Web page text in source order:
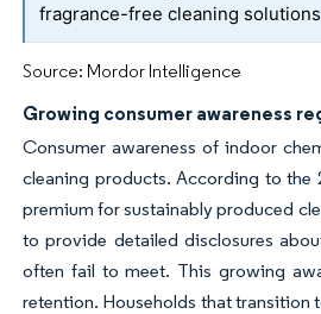
fragrance-free cleaning solutions
Source: Mordor Intelligence
Growing consumer awareness
Consumer awareness of indoor
cleaning products. According to the
premium for sustainably produced
to provide detailed disclosures
often fail to meet. This growing
retention. Households that transition